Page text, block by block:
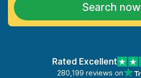
Search now
Rated Excellent
280,199 reviews on